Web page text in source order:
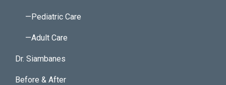
—Pediatric Care
—Adult Care
Dr. Siambanes
Before & After